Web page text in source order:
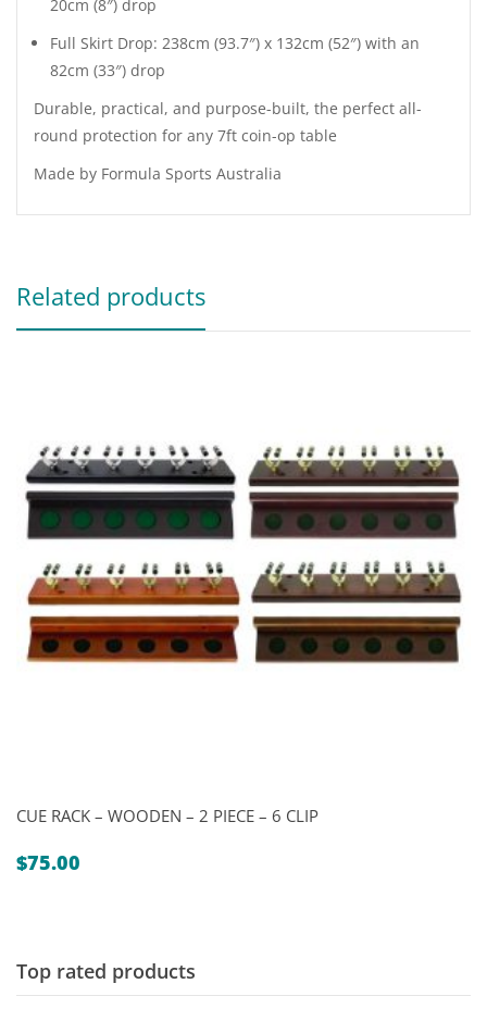
20cm (8″) drop
Full Skirt Drop: 238cm (93.7″) x 132cm (52″) with an
82cm (33″) drop
Durable, practical, and purpose-built, the perfect all-
round protection for any 7ft coin-op table
Made by Formula Sports Australia
Related products
CUE RACK – WOODEN – 2 PIECE – 6 CLIP
$75.00
Top rated products